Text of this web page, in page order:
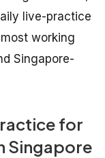
live-practice
working
Singapore-
for
Singapore